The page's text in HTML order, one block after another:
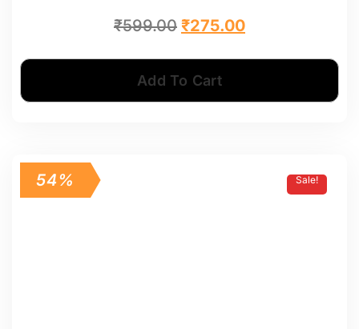
₹599.00 ₹275.00
Add To Cart
Sale!
54%